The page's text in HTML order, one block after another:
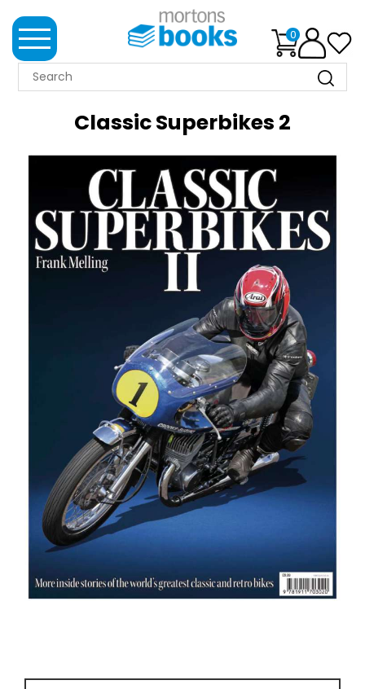
0
MORTONS
IMPRINTS
Classic Superbikes 2